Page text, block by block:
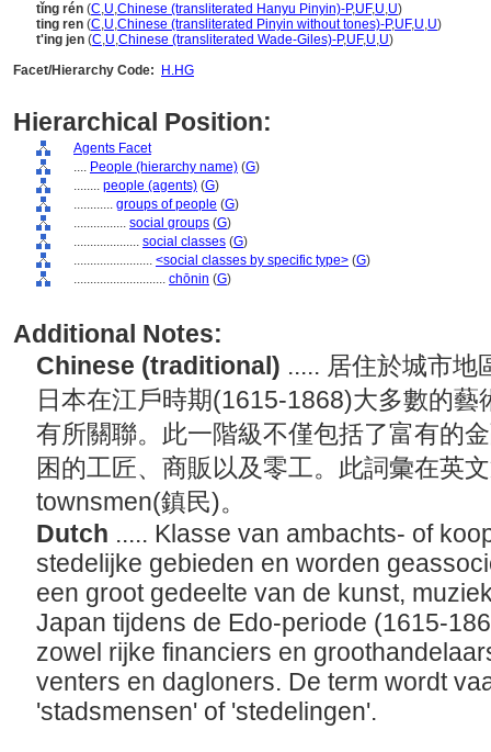
tǐng rén (C,U,Chinese (transliterated Hanyu Pinyin)-P,UF,U,U)
ting ren (C,U,Chinese (transliterated Pinyin without tones)-P,UF,U,U)
t'ing jen (C,U,Chinese (transliterated Wade-Giles)-P,UF,U,U)
Facet/Hierarchy Code:
H.HG
Hierarchical Position:
Agents Facet
.... People (hierarchy name) (G)
........ people (agents) (G)
............ groups of people (G)
................ social groups (G)
.................... social classes (G)
........................ <social classes by specific type> (G)
............................ chōnin (G)
Additional Notes:
Chinese (traditional) ..... 居住於城市地
日本在江戶時期(1615-1868)大多數的
有所關聯。此一階級不僅包括了富有的
困的工匠、商販以及零工。此詞彙在英
townsmen(鎮民)。
Dutch ..... Klasse van ambachts- of
stedelijke gebieden en worden
een groot gedeelte van de kunst,
Japan tijdens de Edo-periode (1615-
zowel rijke financiers en
venters en dagloners. De term wordt
'stadsmensen' of 'stedelingen'.